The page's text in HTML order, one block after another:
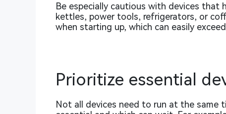
Be especially cautious with devices that
kettles, power tools, refrigerators, or
when starting up, which can easily
Prioritize essential
Not all devices need to run at the same